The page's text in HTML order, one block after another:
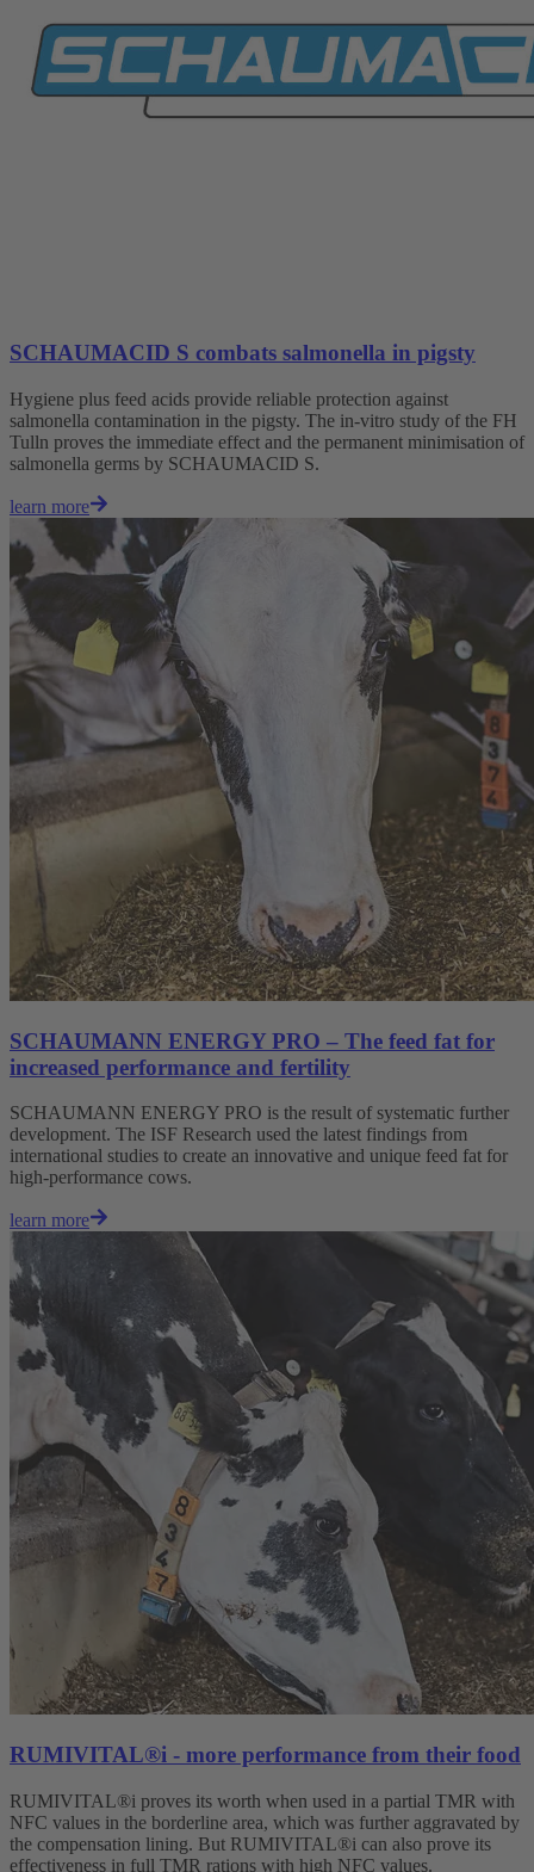
SCHAUMACID S combats salmonella in pigsty
Hygiene plus feed acids provide reliable protection against
salmonella contamination in the pigsty. The in-vitro study of the FH
Tulln proves the immediate effect and the permanent minimisation of
salmonella germs by SCHAUMACID S.
learn more
SCHAUMANN ENERGY PRO – The feed fat for
increased performance and fertility
SCHAUMANN ENERGY PRO is the result of systematic further
development. The ISF Research used the latest findings from
international studies to create an innovative and unique feed fat for
high-performance cows.
learn more
RUMIVITAL®i - more performance from their food
RUMIVITAL®i proves its worth when used in a partial TMR with
NFC values in the borderline area, which was further aggravated by
the compensation lining. But RUMIVITAL®i can also prove its
effectiveness in full TMR rations with high NFC values.